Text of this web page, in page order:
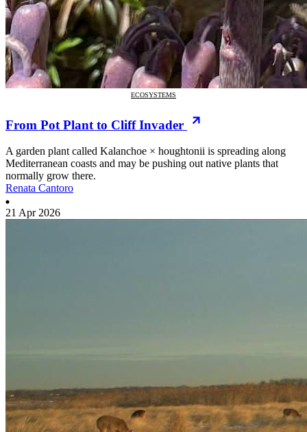
ECOSYSTEMS
From Pot Plant to Cliff Invader
A garden plant called Kalanchoe × houghtonii is spreading along
Mediterranean coasts and may be pushing out native plants that
normally grow there.
Renata Cantoro
21 Apr 2026